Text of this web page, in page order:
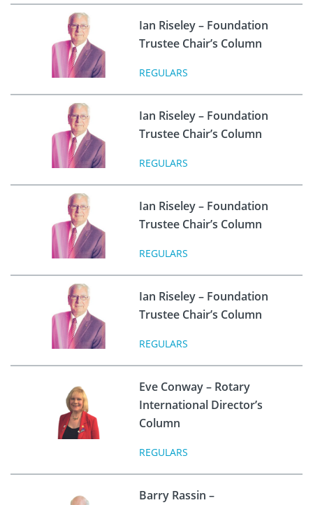
Ian Riseley – Foundation
Trustee Chair’s Column
REGULARS
Ian Riseley – Foundation
Trustee Chair’s Column
REGULARS
Ian Riseley – Foundation
Trustee Chair’s Column
REGULARS
Ian Riseley – Foundation
Trustee Chair’s Column
REGULARS
Eve Conway – Rotary
International Director’s
Column
REGULARS
Barry Rassin –